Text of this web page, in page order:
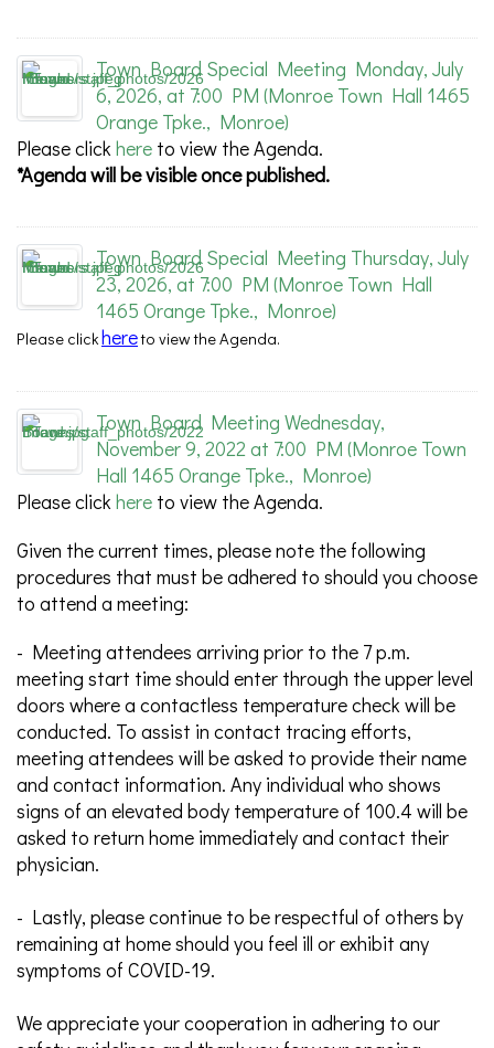
Town Board Special Meeting Monday, July
6, 2026, at 7:00 PM (Monroe Town Hall 1465
Orange Tpke., Monroe)
Please clickhere to view the Agenda.
*Agenda will be visible once published.
Town Board Special Meeting Thursday, July
23, 2026, at 7:00 PM (Monroe Town Hall
1465 Orange Tpke., Monroe)
Please clickhereto view the Agenda.
Town Board Meeting Wednesday,
November 9, 2022 at 7:00 PM (Monroe Town
Hall 1465 Orange Tpke., Monroe)
Please clickhere to view the Agenda.
Given the current times, please note the following
procedures that must be adhered to should you choose
to attend a meeting:
- Meeting attendees arriving prior to the 7 p.m.
meeting start time should enter through the upper level
doors where a contactless temperature check will be
conducted. To assist in contact tracing efforts,
meeting attendees will be asked to provide their name
and contact information. Any individual who shows
signs of an elevated body temperature of 100.4 will be
asked to return home immediately and contact their
physician.
- Lastly, please continue to be respectful of others by
remaining at home should you feel ill or exhibit any
symptoms of COVID-19.
We appreciate your cooperation in adhering to our